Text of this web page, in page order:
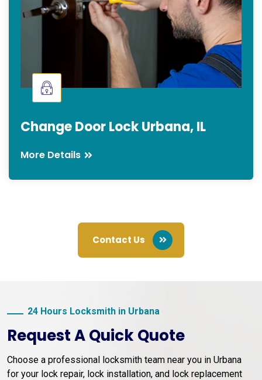
Change Door Lock Urbana, IL
More Details
Contact Us
24 Hours Locksmith in Urbana
Request A Quick Quote
Choose a professional locksmith team near you in Urbana
for your lock repair, lock installation, and lock replacement